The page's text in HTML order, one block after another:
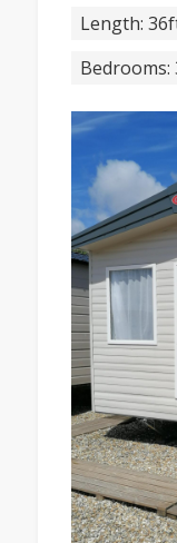
Length:
Bedrooms: